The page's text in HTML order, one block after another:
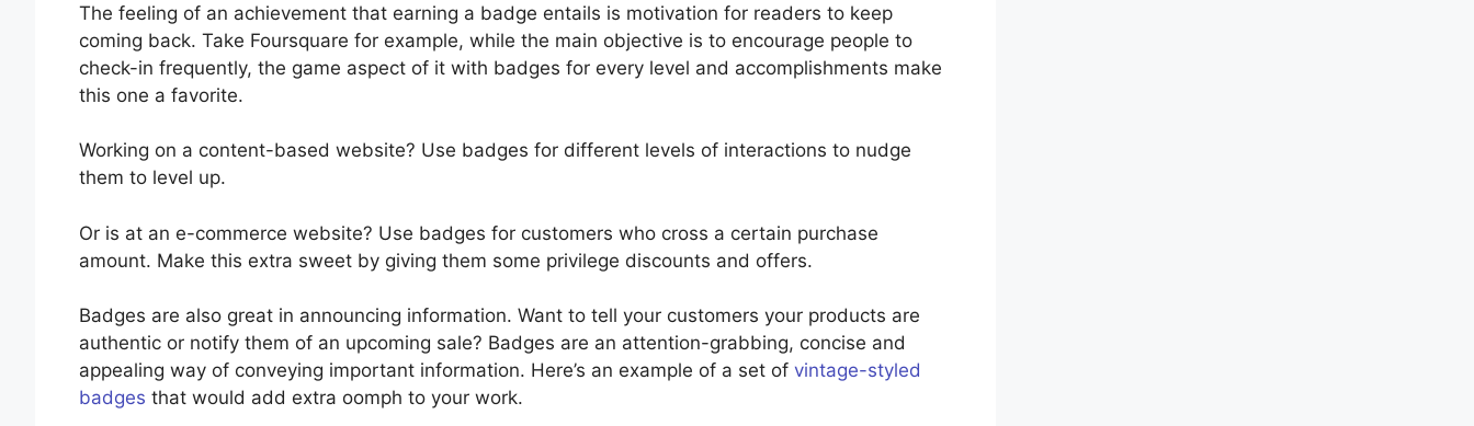
The feeling of an achievement that earning a badge entails is motivation for readers to keep
coming back. Take Foursquare for example, while the main objective is to encourage people to
check-in frequently, the game aspect of it with badges for every level and accomplishments make
this one a favorite.
Working on a content-based website? Use badges for different levels of interactions to nudge
them to level up.
Or is at an e-commerce website? Use badges for customers who cross a certain purchase
amount. Make this extra sweet by giving them some privilege discounts and offers.
Badges are also great in announcing information. Want to tell your customers your products are
authentic or notify them of an upcoming sale? Badges are an attention-grabbing, concise and
appealing way of conveying important information. Here’s an example of a set of vintage-styled
badges that would add extra oomph to your work.